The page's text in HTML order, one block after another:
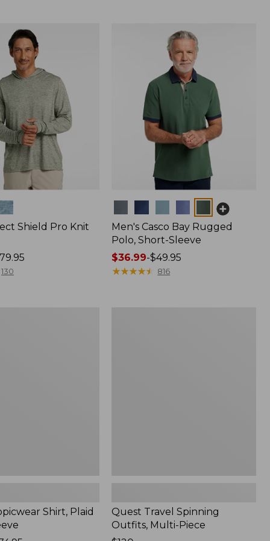
Shield Pro Knit
130
Men's Casco Bay Rugged
Polo, Short-Sleeve
Price
range
$36.99-$49.95
★★★★★
★★★★★ 816
Shirt, Plaid
Quest Travel Spinning
Outfits, Multi-Piece